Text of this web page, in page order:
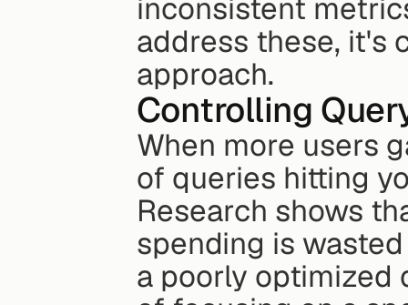
inconsistent
address these, it's
approach.
Controlling
When more users
of queries hitting
Research shows
spending is
a poorly optimized